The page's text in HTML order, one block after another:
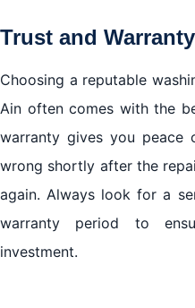
Trust and Warranty
Choosing a reputable
Ain often comes with the
warranty gives you
wrong shortly after the
again. Always look for a
warranty period to
investment.